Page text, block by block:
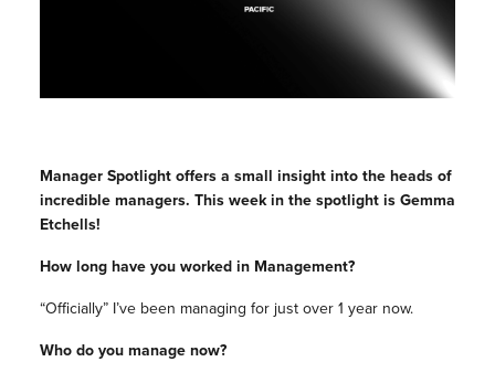
Manager Spotlight offers a small insight into the heads of
incredible managers. This week in the spotlight is Gemma
Etchells!
How long have you worked in Management?
“Officially” I’ve been managing for just over 1 year now.
Who do you manage now?